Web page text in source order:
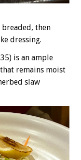
breaded, then
dressing.
is an ample
remains moist
slaw